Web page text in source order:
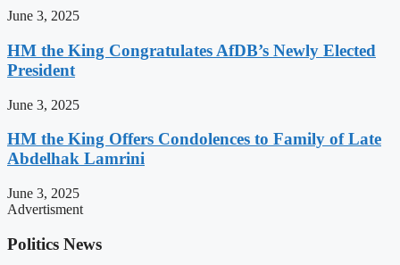
June 3, 2025
HM the King Congratulates AfDB’s Newly Elected
President
June 3, 2025
HM the King Offers Condolences to Family of Late
Abdelhak Lamrini
June 3, 2025
Advertisment
Politics News